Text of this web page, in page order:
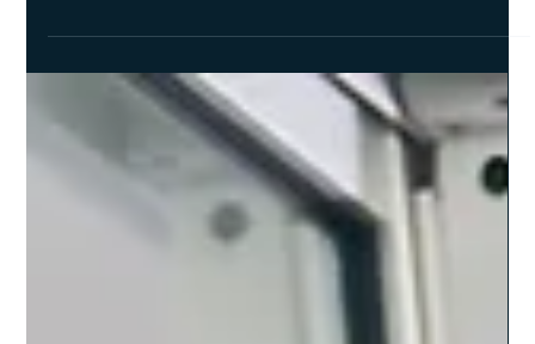
Every Industry: How LATAM Partners
Supports Your Business
No matter your industry, LATAM Partners offers customized
nearshore solutions to meet your business needs.